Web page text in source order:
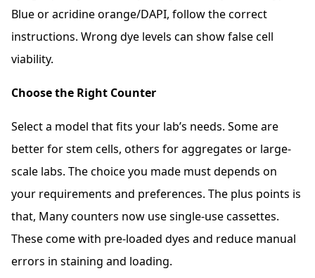
Blue or acridine orange/DAPI, follow the correct
instructions. Wrong dye levels can show false cell
viability.
Choose the Right Counter
Select a model that fits your lab’s needs. Some are
better for stem cells, others for aggregates or large-
scale labs. The choice you made must depends on
your requirements and preferences. The plus points is
that, Many counters now use single-use cassettes.
These come with pre-loaded dyes and reduce manual
errors in staining and loading.